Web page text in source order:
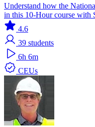
Understand how the
in this 10-Hour course with
4.6
39 students
6h 6m
CEUs